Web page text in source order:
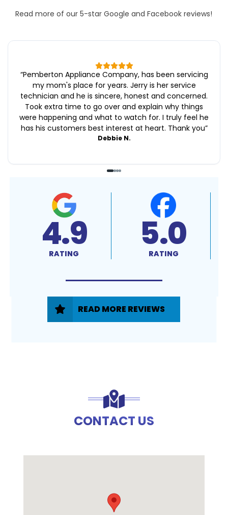
Read more of our 5-starGoogle andFacebook reviews!
“Pemberton Appliance Company, has been servicing
my mom's place for years. Jerry is her service
technician and he is sincere, honest and concerned.
Took extra time to go over and explain why things
were happening and what to watch for. I truly feel he
has his customers best interest at heart. Thank you”
Debbie N.
4.9
RATING 5.0
RATING
READ MORE REVIEWS
CONTACT US